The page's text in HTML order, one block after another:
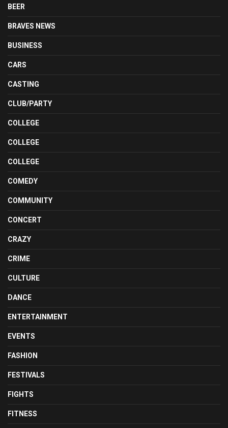
BEER
BRAVES NEWS
BUSINESS
CARS
CASTING
CLUB/PARTY
COLLEGE
COLLEGE
COLLEGE
COMEDY
COMMUNITY
CONCERT
CRAZY
CRIME
CULTURE
DANCE
ENTERTAINMENT
EVENTS
FASHION
FESTIVALS
FIGHTS
FITNESS